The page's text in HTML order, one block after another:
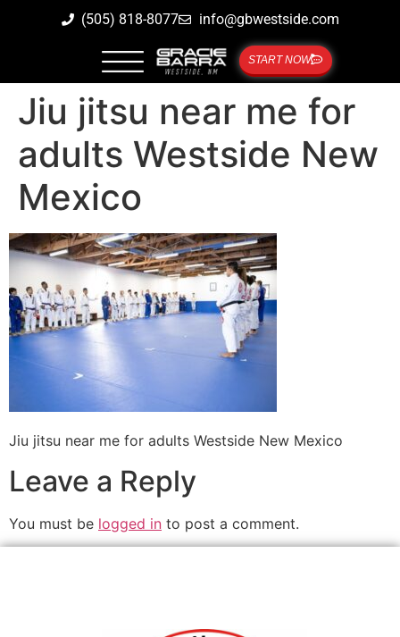
(505) 818-8077 info@gbwestside.com
START NOW
Jiu jitsu near me for
adults Westside New
Mexico
Jiu jitsu near me for adults Westside New Mexico
Leave a Reply
You must be logged in to post a comment.